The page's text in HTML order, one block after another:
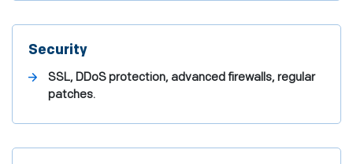
Security
SSL, DDoS protection, advanced firewalls, regular
patches.